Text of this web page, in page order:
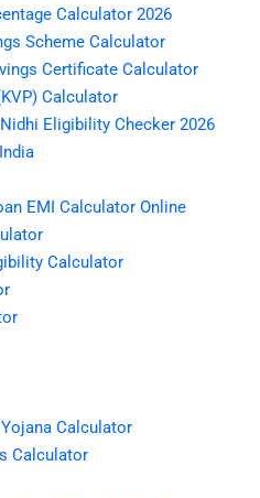
Calculator 2026
Scheme Calculator
Certificate Calculator
Calculator
Eligibility Checker 2026
EMI Calculator Online
Calculator
Calculator
Calculator